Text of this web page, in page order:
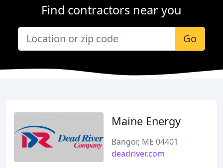
Find contractors near you
Go
Maine Energy
Bangor, ME 04401
deadriver.com